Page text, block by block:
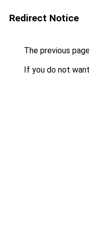
Redirect Notice
The previous
If you do not